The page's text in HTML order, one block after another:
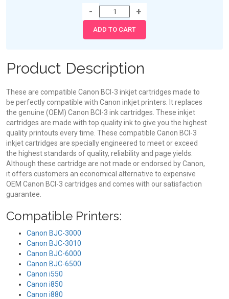
Product Description
These are compatible Canon BCI-3 inkjet cartridges made to
be perfectly compatible with Canon inkjet printers. It replaces
the genuine (OEM) Canon BCI-3 ink cartridges. These inkjet
cartridges are made with top quality ink to give you the highest
quality printouts every time. These compatible Canon BCI-3
inkjet cartridges are specially engineered to meet or exceed
the highest standards of quality, reliability and page yields.
Although these cartridge are not made or endorsed by Canon,
it offers customers an economical alternative to expensive
OEM Canon BCI-3 cartridges and comes with our satisfaction
guarantee.
Compatible Printers:
Canon BJC-3000
Canon BJC-3010
Canon BJC-6000
Canon BJC-6500
Canon i550
Canon i850
Canon i880